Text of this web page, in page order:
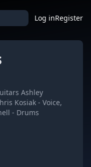
Log inRegister
Ashley
Kosiak - Voice,
- Drums